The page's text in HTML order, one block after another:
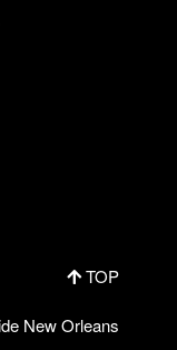
TOP
New Orleans